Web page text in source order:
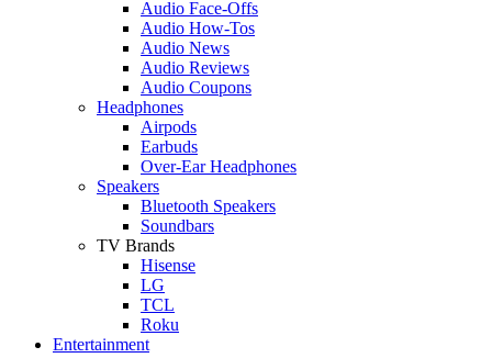
Audio Face-Offs
Audio How-Tos
Audio News
Audio Reviews
Audio Coupons
Headphones
Airpods
Earbuds
Over-Ear Headphones
Speakers
Bluetooth Speakers
Soundbars
TV Brands
Hisense
LG
TCL
Roku
Entertainment